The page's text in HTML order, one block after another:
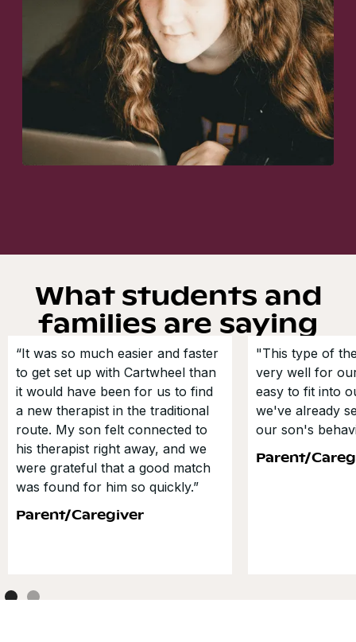
What students and
families are saying
“It was so much easier and faster
to get set up with Cartwheel than
it would have been for us to find
a new therapist in the traditional
route. My son felt connected to
his therapist right away, and we
were grateful that a good match
was found for him so quickly.”
Parent/Caregiver
"This type of
very well for
easy to fit into
we've already
our son's
Parent/